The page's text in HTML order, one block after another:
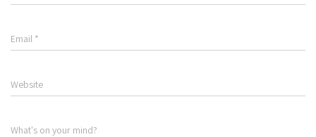
Email *
Website
What's on your mind?